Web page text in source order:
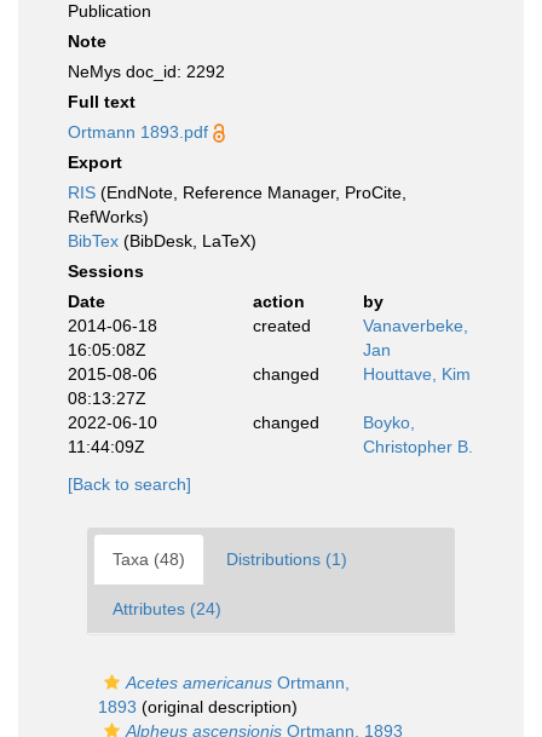
Publication
Note
NeMys doc_id: 2292
Full text
Ortmann 1893.pdf
Export
RIS (EndNote, Reference Manager, ProCite,
RefWorks)
BibTex (BibDesk, LaTeX)
Sessions
Date
action
by
2014-06-18
16:05:08Z
created
Vanaverbeke,
Jan
2015-08-06
08:13:27Z
changed Houttave, Kim
2022-06-10
11:44:09Z
changed
Boyko,
Christopher B.
[Back to search]
Taxa (48) Distributions (1)
Attributes (24)
Acetes americanus Ortmann,
1893 (original description)
Alpheus ascensionis Ortmann, 1893